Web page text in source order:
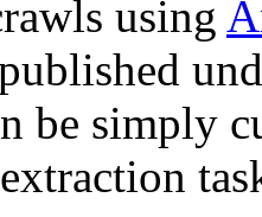
using
be simply